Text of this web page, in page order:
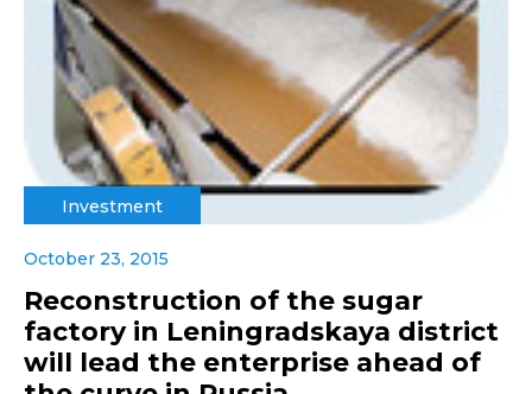
Investment
October 23, 2015
Reconstruction of the sugar
factory in Leningradskaya district
will lead the enterprise ahead of